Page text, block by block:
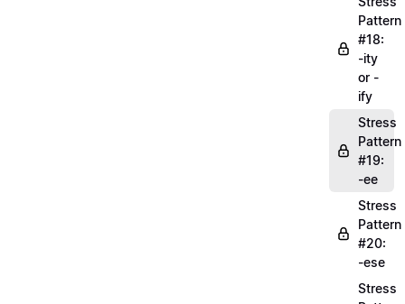
Pattern
#18:
-ity
or -
ify
Stress
Pattern
#19:
-ee
Stress
Pattern
#20:
-ese
Stress